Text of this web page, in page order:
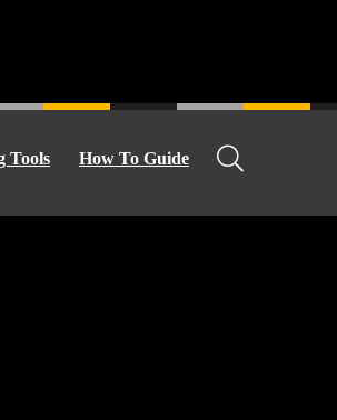
Tools How To Guide